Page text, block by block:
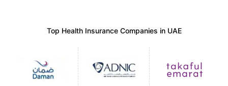
Top Health Insurance Companies in UAE